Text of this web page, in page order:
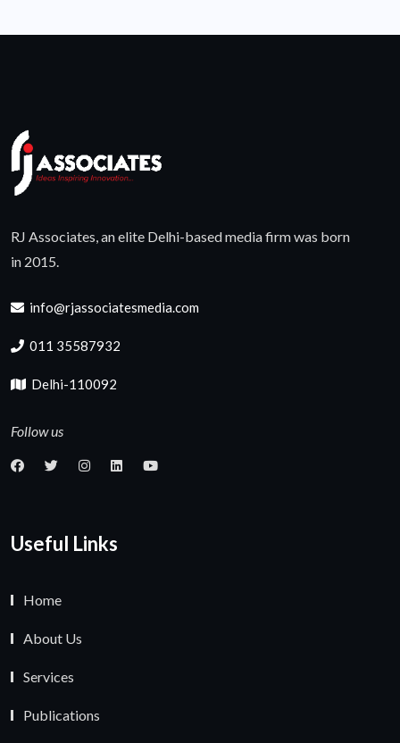
RJ Associates, an elite Delhi-based media firm was born
in 2015.
info@rjassociatesmedia.com
011 35587932
Delhi-110092
Follow us
Useful Links
Home
About Us
Services
Publications